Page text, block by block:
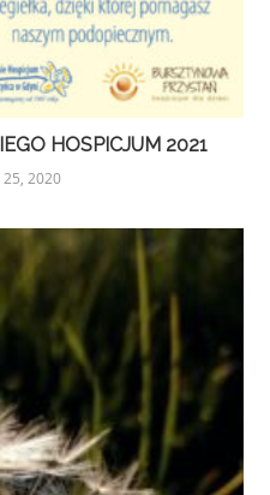
HOSPICJUM 2021
25, 2020